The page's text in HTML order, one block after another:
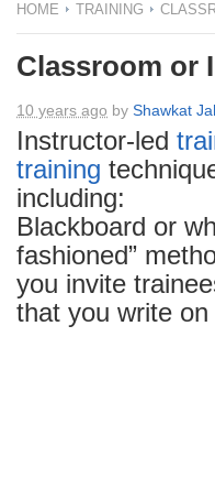
HOME TRAINING
Classroom or
10 years ago by Shawkat
Instructor-led
training
including:
Blackboard or
fashioned”
you invite
that you write on